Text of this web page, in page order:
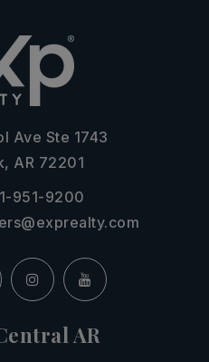
Ave Ste 1743
AR 72201
951-9200
AR